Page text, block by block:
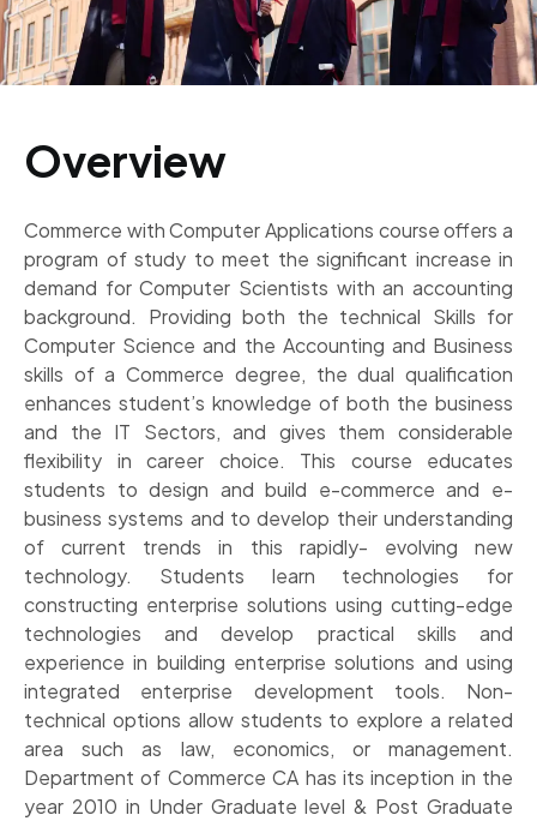
Overview
Commerce with Computer Applications course offers a
program of study to meet the significant increase in
demand for Computer Scientists with an accounting
background. Providing both the technical Skills for
Computer Science and the Accounting and Business
skills of a Commerce degree, the dual qualification
enhances student’s knowledge of both the business
and the IT Sectors, and gives them considerable
flexibility in career choice. This course educates
students to design and build e-commerce and e-
business systems and to develop their understanding
of current trends in this rapidly- evolving new
technology. Students learn technologies for
constructing enterprise solutions using cutting-edge
technologies and develop practical skills and
experience in building enterprise solutions and using
integrated enterprise development tools. Non-
technical options allow students to explore a related
area such as law, economics, or management.
Department of Commerce CA has its inception in the
year 2010 in Under Graduate level & Post Graduate